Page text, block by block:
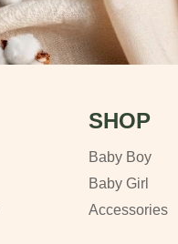
SHOP
Baby Boy
Baby Girl
Accessories